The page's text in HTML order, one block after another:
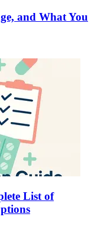
and What You
List of